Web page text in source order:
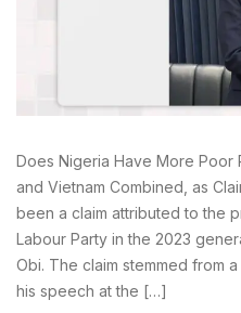
Does Nigeria Have More Poor
and Vietnam Combined, as
been a claim attributed to the
Labour Party in the 2023
Obi. The claim stemmed from
his speech at the […]